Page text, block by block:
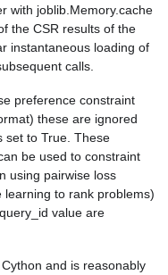
with joblib.Memory.cache
the CSR results of the
instantaneous loading of
calls.
preference constraint
these are ignored
set to True. These
be used to constraint
using pairwise loss
to rank problems)
value are
and is reasonably